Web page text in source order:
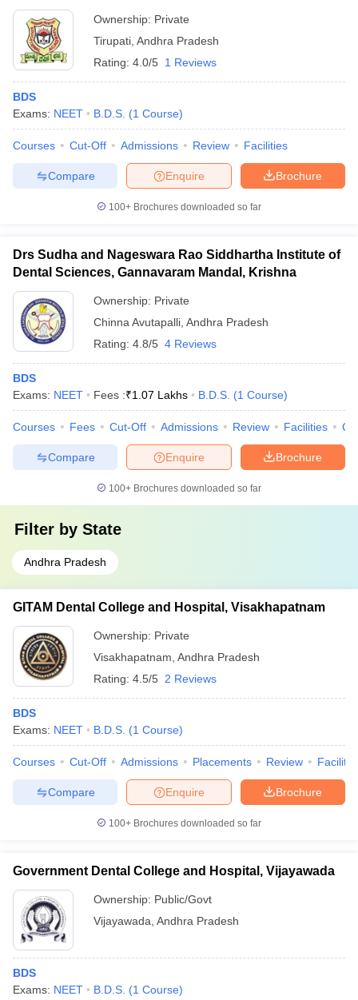
Ownership: Private
Tirupati Andhra Pradesh
Rating: 4.0/5 1 Reviews
BDS
Exams: NEET B.D.S. (1 Course)
Courses Cut-Off Admissions Review Facilities
Brochure
Enquire
Compare
100+ Brochures downloaded so far
Drs Sudha and Nageswara Rao Siddhartha Institute of
Dental Sciences, Gannavaram Mandal, Krishna
Ownership: Private
Chinna Avutapalli Andhra Pradesh
Rating: 4.8/5 4 Reviews
BDS
Exams: NEET Fees :₹1.07 Lakhs B.D.S. (1 Course)
Courses Fees Cut-Off Admissions Review Facilities
Brochure
Enquire
Compare
100+ Brochures downloaded so far
Filter by State
Andhra Pradesh
GITAM Dental College and Hospital, Visakhapatnam
Ownership: Private
Visakhapatnam Andhra Pradesh
Rating: 4.5/5 2 Reviews
BDS
Exams: NEET B.D.S. (1 Course)
Courses Cut-Off Admissions Placements Review
Brochure
Enquire
Compare
100+ Brochures downloaded so far
Government Dental College and Hospital, Vijayawada
Ownership: Public/Govt
Vijayawada Andhra Pradesh
BDS
Exams: NEET B.D.S. (1 Course)